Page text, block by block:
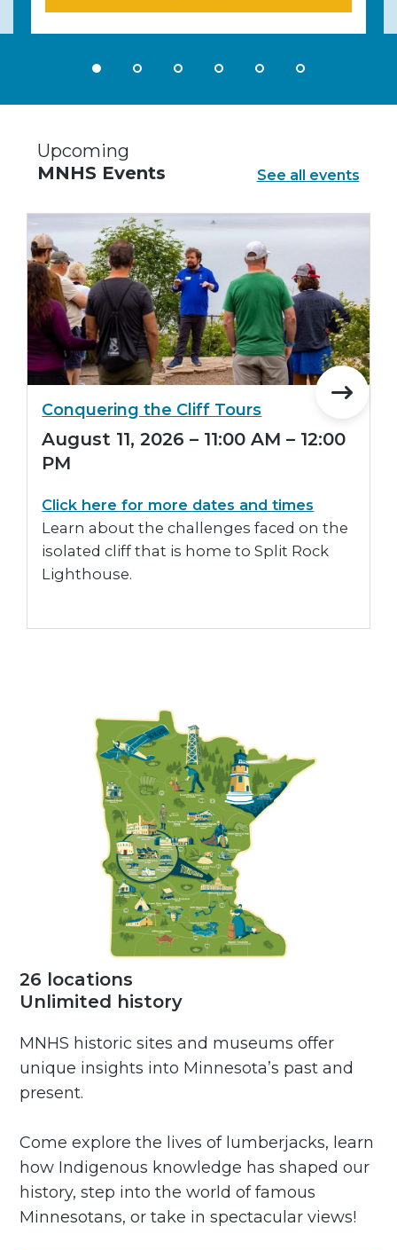
Upcoming
MNHS Events
See all events
Conquering the Cliff Tours
August 11, 2026 – 11:00 AM – 12:00
PM
Click here for more dates and times
Learn about the challenges faced on the
isolated cliff that is home to Split Rock
Lighthouse.
26 locations
Unlimited history
MNHS historic sites and museums offer
unique insights into Minnesota’s past and
present.
Come explore the lives of lumberjacks, learn
how Indigenous knowledge has shaped our
history, step into the world of famous
Minnesotans, or take in spectacular views!